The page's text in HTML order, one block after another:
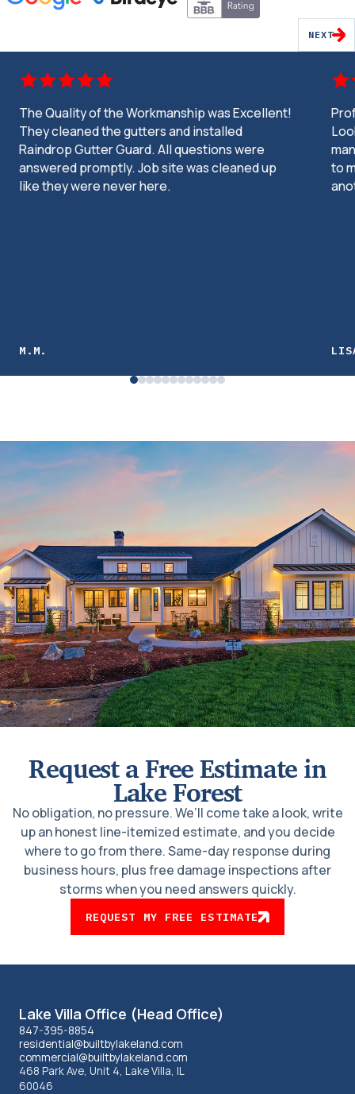
NEXT
The Quality of the Workmanship was Excellent!
They cleaned the gutters and installed
Raindrop Gutter Guard. All questions were
answered promptly. Job site was cleaned up
like they were never here.
M.M.
to
Request a Free Estimate in
Lake Forest
No obligation, no pressure. We’ll come take a look, write
up an honest line-itemized estimate, and you decide
where to go from there. Same-day response during
business hours, plus free damage inspections after
storms when you need answers quickly.
REQUEST MY FREE ESTIMATE
Lakeland
office
information
Lake Villa Office (Head Office)
847-395-8854
residential@builtbylakeland.com
commercial@builtbylakeland.com
468 Park Ave, Unit 4, Lake Villa, IL
60046